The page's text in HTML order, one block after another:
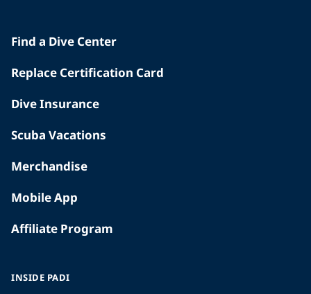
Find a Dive Center
Replace Certification Card
Dive Insurance
Scuba Vacations
Merchandise
Mobile App
Affiliate Program
INSIDE PADI